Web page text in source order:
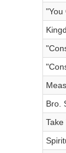
"You
Bro.
Take